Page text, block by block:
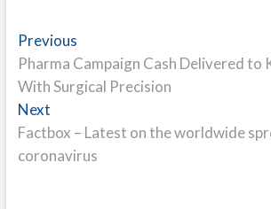
Post
navigation
PreviousPrevious
post:
Pharma Campaign Cash Delivered to
With Surgical Precision
NextNext
post:
Factbox – Latest on the worldwide
coronavirus